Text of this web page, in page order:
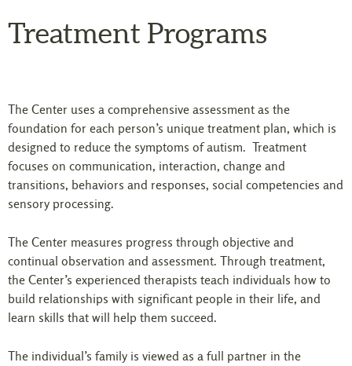
Treatment Programs
The Center uses a comprehensive assessment as the
foundation for each person’s unique treatment plan, which is
designed to reduce the symptoms of autism. Treatment
focuses on communication, interaction, change and
transitions, behaviors and responses, social competencies and
sensory processing.
The Center measures progress through objective and
continual observation and assessment. Through treatment,
the Center’s experienced therapists teach individuals how to
build relationships with significant people in their life, and
learn skills that will help them succeed.
The individual’s family is viewed as a full partner in the